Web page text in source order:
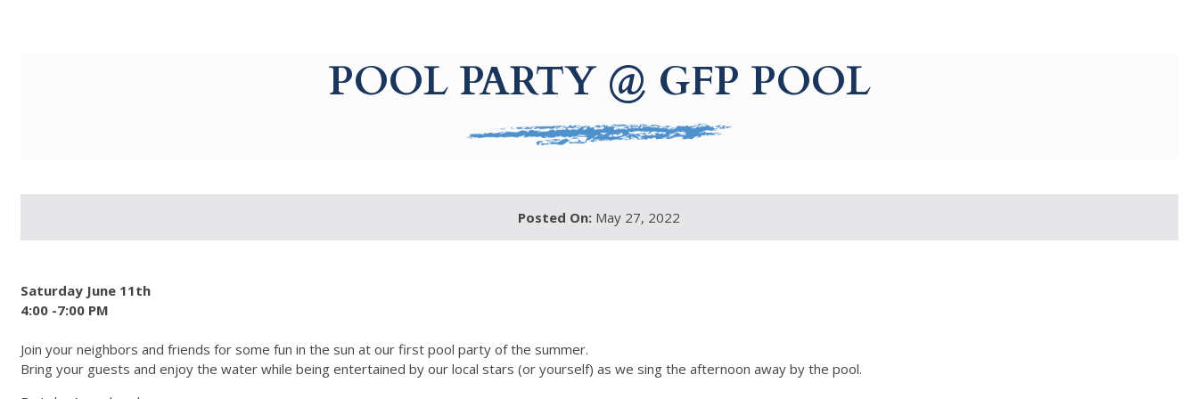
POOL PARTY @ GFP POOL
Posted On: May 27, 2022
Saturday June 11th
4:00 -7:00 PM
Join your neighbors and friends for some fun in the sun at our first pool party of the summer.
Bring your guests and enjoy the water while being entertained by our local stars (or yourself) as we sing the afternoon away by the pool.